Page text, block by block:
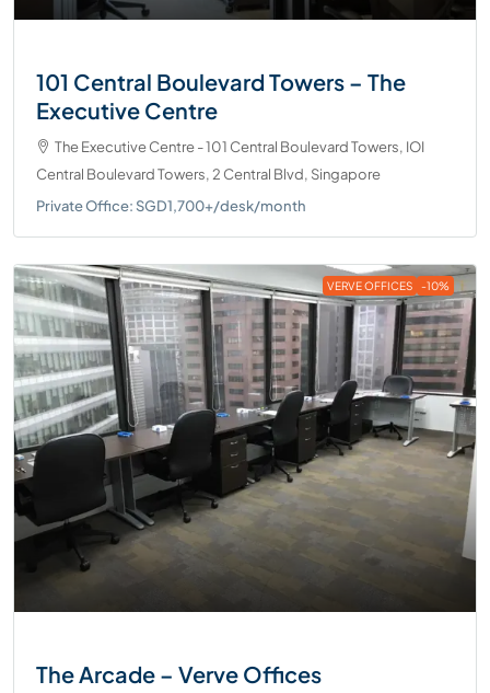
101 Central Boulevard Towers – The
Executive Centre
The Executive Centre - 101 Central Boulevard Towers, IOI
Central Boulevard Towers, 2 Central Blvd, Singapore
Private Office: SGD1,700+/desk/month
VERVE OFFICES -10%
The Arcade – Verve Offices